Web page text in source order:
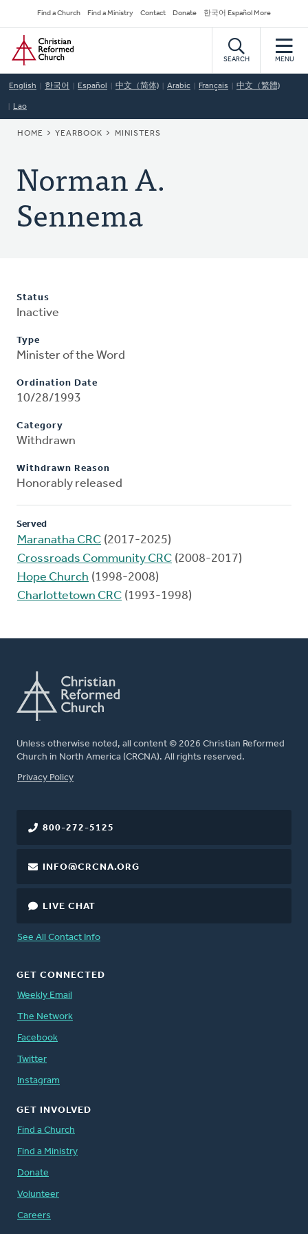
to
main
content
Secondary
Navigation
Find a Church Find a Ministry Contact Donate 한국어 Español More
Home
SEARCH MENU
English 한국어 Español 中文（简体) Arabic Français 中文（繁體)
Lao
BREADCRUMB
HOME YEARBOOK MINISTERS
Norman A.
Sennema
Status
Inactive
Type
Minister of the Word
Ordination Date
10/28/1993
Category
Withdrawn
Withdrawn Reason
Honorably released
Served
Maranatha CRC (2017-2025)
Crossroads Community CRC (2008-2017)
Hope Church (1998-2008)
Charlottetown CRC (1993-1998)
Unless otherwise noted, all content © 2026 Christian Reformed
Church in North America (CRCNA). All rights reserved.
FOOTER
Privacy Policy
800-272-5125
INFO@CRCNA.ORG
LIVE CHAT
See All Contact Info
GET CONNECTED
Weekly Email
The Network
Facebook
Twitter
Instagram
GET INVOLVED
Find a Church
Find a Ministry
Donate
Volunteer
Careers